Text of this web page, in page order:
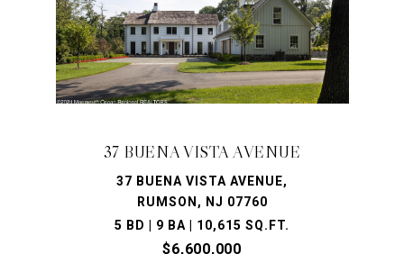
37 BUENA VISTA AVENUE
37 BUENA VISTA AVENUE,
RUMSON, NJ 07760
5 BD | 9 BA | 10,615 SQ.FT.
$6,600,000